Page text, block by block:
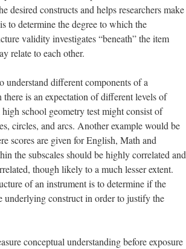
desired constructs and helps researchers make
to determine the degree to which the
validity investigates “beneath” the item
relate to each other.
understand different components of a
is an expectation of different levels of
school geometry test might consist of
circles, and arcs. Another example would be
scores are given for English, Math and
the subscales should be highly correlated and
though likely to a much lesser extent.
of an instrument is to determine if the
underlying construct in order to justify the
conceptual understanding before exposure